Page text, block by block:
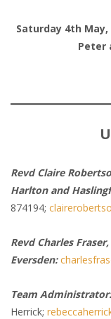
Saturday 4th May,
Peter
Revd Claire
Harlton and
874194;
Revd Charles
Eversden:
Team
Herrick;